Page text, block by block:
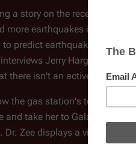
a story on the recent tremors.
more earthquakes in the area.
predict earthquakes and
Jerry Hargreaves, the
there isn't an active faultline
the gas station's tools and
and take her to Galactica
Dr. Zee displays a visual